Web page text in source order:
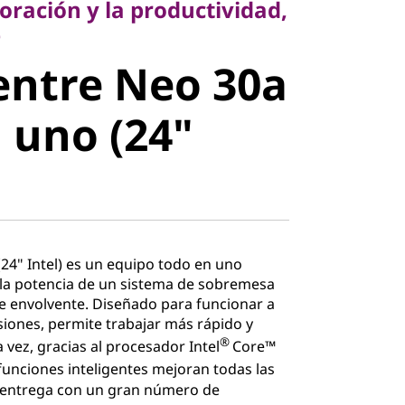
Neo
en uno
y la productividad,
Neo 30a
uno (24"
Intel) es un equipo todo en uno
potencia de un sistema de sobremesa
envolvente. Diseñado para funcionar a
permite trabajar más rápido y
vez, gracias al procesador Intel® Core™
inteligentes mejoran todas las
con un gran número de